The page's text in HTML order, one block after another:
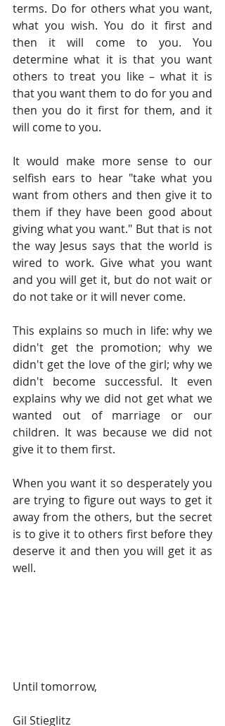
terms. Do for others what you want,
what you wish. You do it first and
then it will come to you. You
determine what it is that you want
others to treat you like – what it is
that you want them to do for you and
then you do it first for them, and it
will come to you.
It would make more sense to our
selfish ears to hear "take what you
want from others and then give it to
them if they have been good about
giving what you want." But that is not
the way Jesus says that the world is
wired to work. Give what you want
and you will get it, but do not wait or
do not take or it will never come.
This explains so much in life: why we
didn't get the promotion; why we
didn't get the love of the girl; why we
didn't become successful. It even
explains why we did not get what we
wanted out of marriage or our
children. It was because we did not
give it to them first.
When you want it so desperately you
are trying to figure out ways to get it
away from the others, but the secret
is to give it to others first before they
deserve it and then you will get it as
well.
Until tomorrow,
Gil Stieglitz